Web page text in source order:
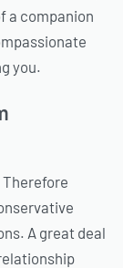
a companion
you.
A great deal